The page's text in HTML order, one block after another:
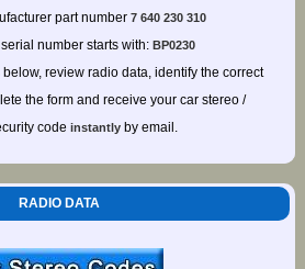
part number 7 640 230 310
number starts with: BP0230
review radio data, identify the correct
the form and receive your car stereo /
code instantlyby email.
RADIO DATA